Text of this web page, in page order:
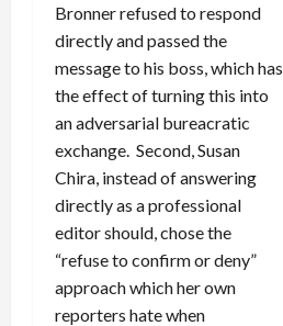
Bronner refused to respond
directly and passed the
message to his boss, which has
the effect of turning this into
an adversarial bureacratic
exchange. Second, Susan
Chira, instead of answering
directly as a professional
editor should, chose the
“refuse to confirm or deny”
approach which her own
reporters hate when